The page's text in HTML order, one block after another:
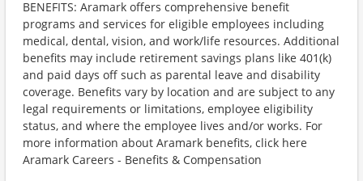
BENEFITS: Aramark offers comprehensive benefit
programs and services for eligible employees including
medical, dental, vision, and work/life resources. Additional
benefits may include retirement savings plans like 401(k)
and paid days off such as parental leave and disability
coverage. Benefits vary by location and are subject to any
legal requirements or limitations, employee eligibility
status, and where the employee lives and/or works. For
more information about Aramark benefits, click here
Aramark Careers - Benefits & Compensation